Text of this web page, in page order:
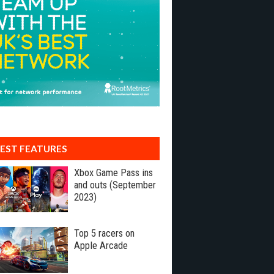
FEATURES
Xbox Game Pass ins
and outs (September
2023)
Top 5 racers on
Apple Arcade